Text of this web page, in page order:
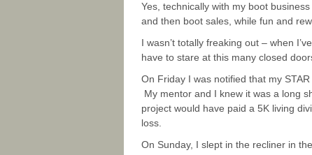
Yes, technically with my boot
and then boot sales, while fun and
I wasn’t totally freaking out – when
have to stare at this many closed
On Friday I was notified that my
My mentor and I knew it was a long
project would have paid a 5K living
loss.
On Sunday, I slept in the recliner in